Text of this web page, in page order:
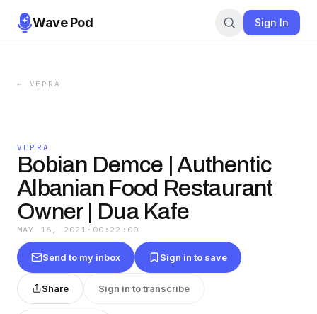
Wave Pod Sign In
← VEPRA
VEPRA
Bobian Demce | Authentic
Albanian Food Restaurant
Owner | Dua Kafe
MAY 16, 2021 · 00:22:00
Send to my inbox Sign in to save
Share Sign in to transcribe